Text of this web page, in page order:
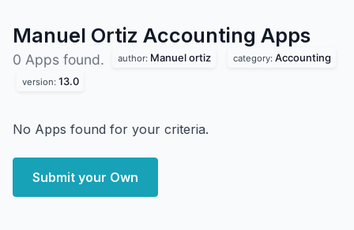
Manuel Ortiz Accounting Apps
0 Apps found. author: Manuel ortiz category: Accounting
version: 13.0
No Apps found for your criteria.
Submit your Own